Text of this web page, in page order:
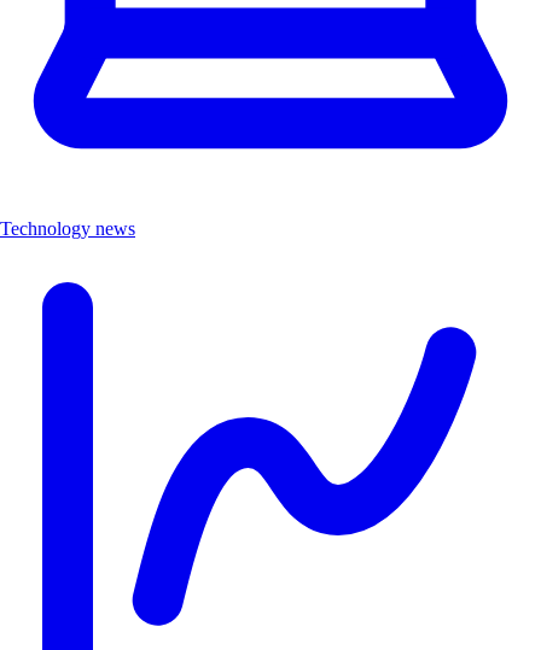
Technology news